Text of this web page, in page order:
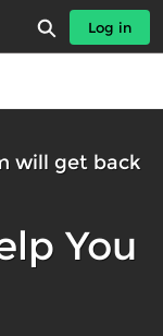
Expand search
Log in
will get back
You